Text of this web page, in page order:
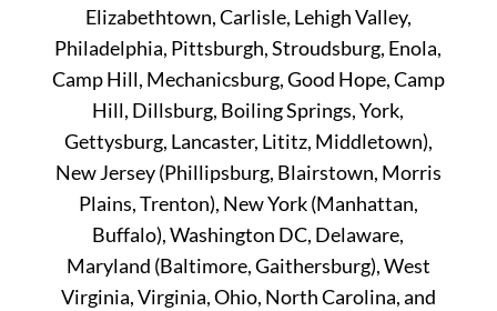
Elizabethtown, Carlisle, Lehigh Valley,
Philadelphia, Pittsburgh, Stroudsburg, Enola,
Camp Hill, Mechanicsburg, Good Hope, Camp
Hill, Dillsburg, Boiling Springs, York,
Gettysburg, Lancaster, Lititz, Middletown),
New Jersey (Phillipsburg, Blairstown, Morris
Plains, Trenton), New York (Manhattan,
Buffalo), Washington DC, Delaware,
Maryland (Baltimore, Gaithersburg), West
Virginia, Virginia, Ohio, North Carolina, and